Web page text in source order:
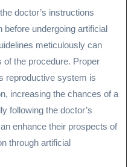
doctor’s instructions
before undergoing artificial
meticulously can
the procedure. Proper
reproductive system is
increasing the chances of a
following the doctor’s
enhance their prospects of
through artificial